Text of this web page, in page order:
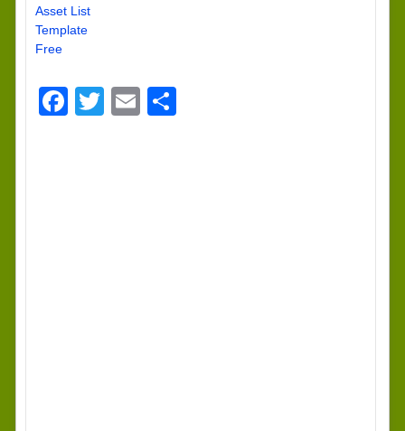
Asset List
Template
Free
Facebook
TwitterEmail